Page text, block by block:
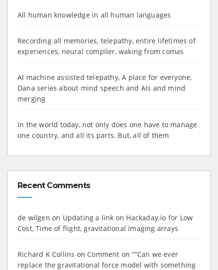
All human knowledge in all human languages
Recording all memories, telepathy, entire lifetimes of
experiences, neural compiler, waking from comas
AI machine assisted telepathy, A place for everyone,
Dana series about mind speech and AIs and mind
merging
In the world today, not only does one have to manage
one country, and all its parts. But, all of them
Recent Comments
de wilgen on Updating a link on Hackaday.io for Low
Cost, Time of flight, gravitational imaging arrays
Richard K Collins on Comment on “”Can we ever
replace the gravitational force model with something